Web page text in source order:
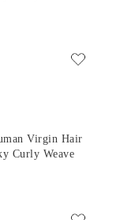
3Pics Brazilian
Virgin Hair
Curly Weave
Bundles